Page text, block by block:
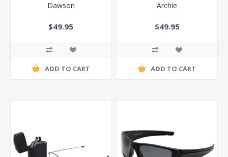
Dawson
$49.95
ADD TO CART
Archie
$49.95
ADD TO CART